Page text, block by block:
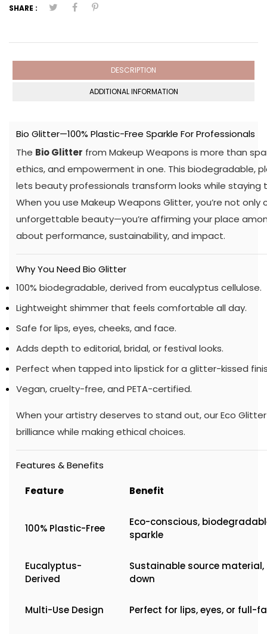
SHARE :
DESCRIPTION
ADDITIONAL INFORMATION
Bio Glitter—100% Plastic-Free Sparkle For Professionals
The Bio Glitter from Makeup Weapons is more than
ethics, and empowerment in one. This biodegradable,
lets beauty professionals transform looks while staying
When you use Makeup Weapons Glitter, you’re not only
unforgettable beauty—you’re affirming your place
about performance, sustainability, and impact.
Why You Need Bio Glitter
100% biodegradable, derived from eucalyptus cellulose.
Lightweight shimmer that feels comfortable all day.
Safe for lips, eyes, cheeks, and face.
Adds depth to editorial, bridal, or festival looks.
Perfect when tapped into lipstick for a glitter-kissed
Vegan, cruelty-free, and PETA-certified.
When your artistry deserves to stand out, our Eco
brilliance while making ethical choices.
Features & Benefits
Feature Benefit
100% Plastic-Free
Eco-conscious,
sparkle
Eucalyptus-
Derived
Sustainable source
down
Multi-Use Design Perfect for lips, eyes, or full-